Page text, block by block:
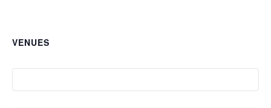
VENUES